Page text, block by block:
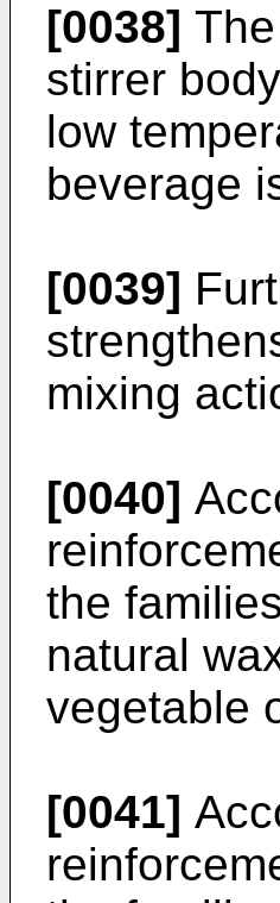
[0038]
stirrer
low
beverage
[0039]
mixing
[0040]
the
natural
vegetable
[0041]